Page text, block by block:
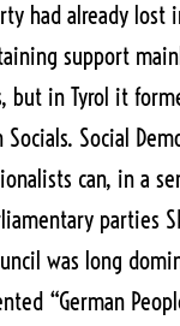
had already lost
support
but in Tyrol it
Social
can, in a
parties
was long
“German